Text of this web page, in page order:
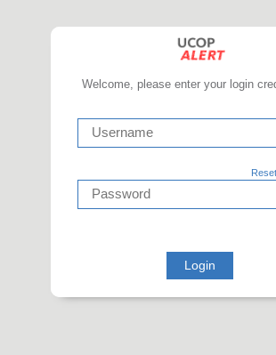
Welcome, please enter your login